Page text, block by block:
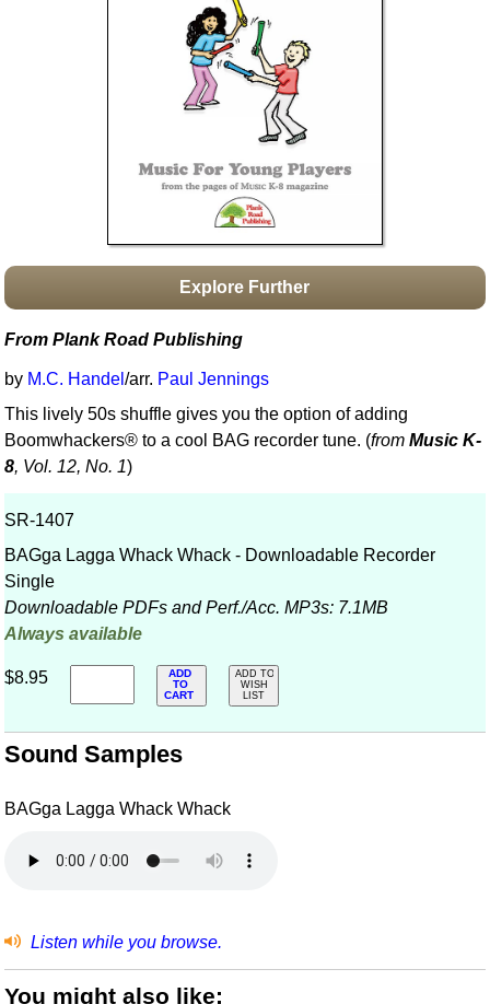
Boomwhacker Central
Explore Further
From Plank Road Publishing
by M.C. Handel/arr. Paul Jennings
This lively 50s shuffle gives you the option of adding
Boomwhackers® to a cool BAG recorder tune. (fromMusic K-
8, Vol. 12, No. 1)
SR-1407
BAGga Lagga Whack Whack - Downloadable Recorder
Single
Downloadable PDFs and Perf./Acc. MP3s: 7.1MB
Always available
$8.95
ADD
TO
CART
ADD TO
WISH
LIST
Sound Samples
BAGga Lagga Whack Whack
Listen while you browse.
You might also like: